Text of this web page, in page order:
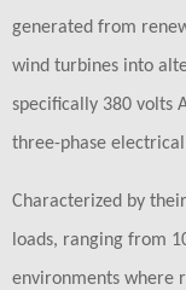
generated from
wind turbines into
specifically 380 volts
three-phase electrical
Characterized by
loads, ranging from
environments where